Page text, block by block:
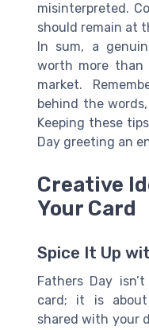
misinterpreted.
should remain at
In sum, a
worth more than
market.
behind the
Keeping these
Day greeting an
Creative
Your Card
Spice It Up
Fathers Day
card; it is about
shared with your